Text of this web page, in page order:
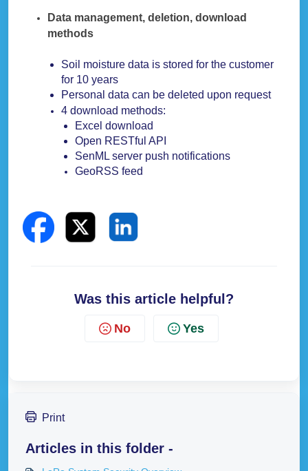
Data management, deletion, download
methods
Soil moisture data is stored for the customer
for 10 years
Personal data can be deleted upon request
4 download methods:
Excel download
Open RESTful API
SenML server push notifications
GeoRSS feed
Was this article helpful?
No Yes
Print
Articles in this folder -